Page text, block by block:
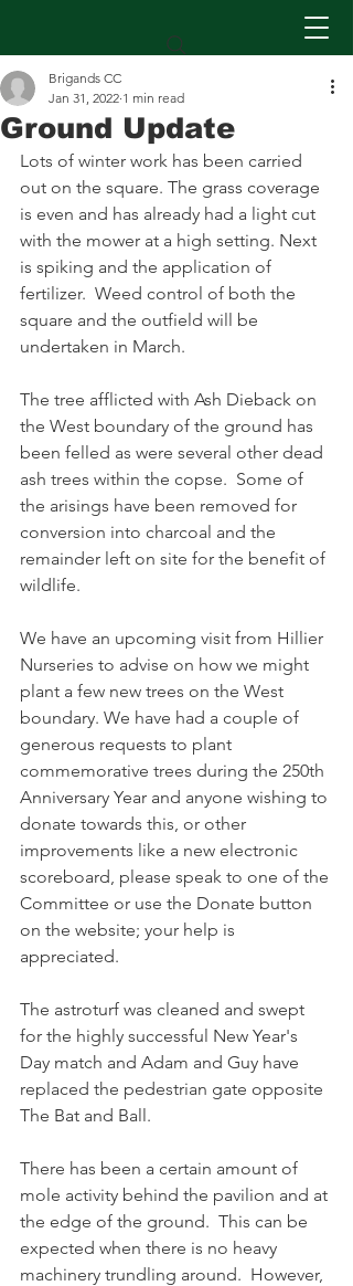
Ground Update
Brigands CC
Jan 31, 2022 1 min read
Lots of winter work has been carried
out on the square. The grass coverage
is even and has already had a light cut
with the mower at a high setting. Next
is spiking and the application of
fertilizer.  Weed control of both the
square and the outfield will be
undertaken in March.
The tree afflicted with Ash Dieback on
the West boundary of the ground has
been felled as were several other dead
ash trees within the copse.  Some of
the arisings have been removed for
conversion into charcoal and the
remainder left on site for the benefit of
wildlife.
We have an upcoming visit from Hillier
Nurseries to advise on how we might
plant a few new trees on the West
boundary. We have had a couple of
generous requests to plant
commemorative trees during the 250th
Anniversary Year and anyone wishing to
donate towards this, or other
improvements like a new electronic
scoreboard, please speak to one of the
Committee or use the Donate button
on the website; your help is
appreciated.
The astroturf was cleaned and swept
for the highly successful New Year's
Day match and Adam and Guy have
replaced the pedestrian gate opposite
The Bat and Ball.
There has been a certain amount of
mole activity behind the pavilion and at
the edge of the ground.  This can be
expected when there is no heavy
machinery trundling around.  However,